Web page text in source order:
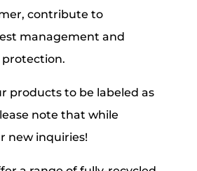
contribute to
management and
products to be labeled as
note that while
new inquiries!